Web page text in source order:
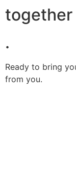
together
.
Ready to bring
from you.